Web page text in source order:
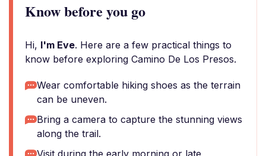
Know before you go
Hi, I'm Eve. Here are a few practical things to
know before exploring Camino De Los Presos.
Wear comfortable hiking shoes as the terrain
can be uneven.
Bring a camera to capture the stunning views
along the trail.
Visit during the early morning or late